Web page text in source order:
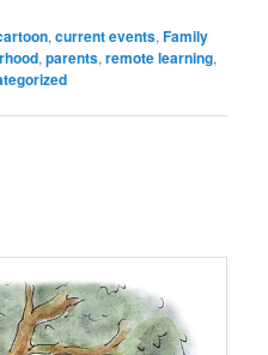
,current events,Family
,parents,remote learning,